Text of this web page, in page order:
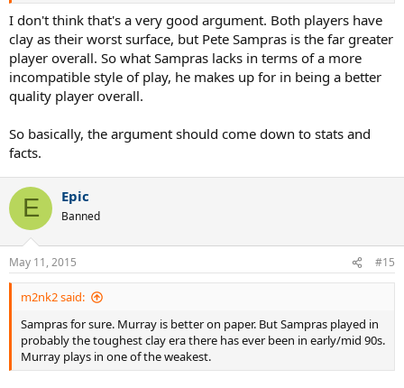
I don't think that's a very good argument. Both players have
clay as their worst surface, but Pete Sampras is the far greater
player overall. So what Sampras lacks in terms of a more
incompatible style of play, he makes up for in being a better
quality player overall.
So basically, the argument should come down to stats and
facts.
E Epic
Banned
May 11, 2015 #15
m2nk2 said:
Sampras for sure. Murray is better on paper. But Sampras played in
probably the toughest clay era there has ever been in early/mid 90s.
Murray plays in one of the weakest.